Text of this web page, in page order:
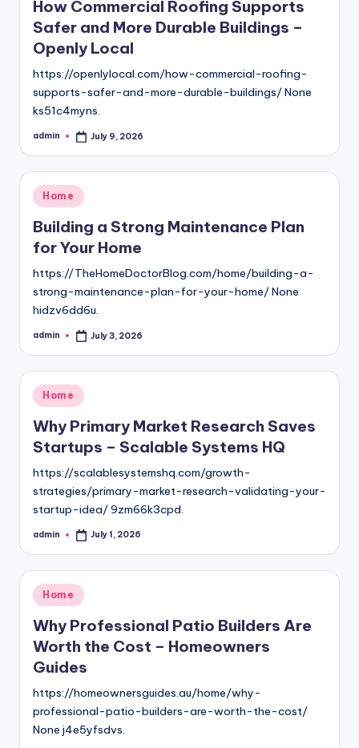
How Commercial Roofing Supports
Safer and More Durable Buildings –
Openly Local
https://openlylocal.com/how-commercial-roofing-
supports-safer-and-more-durable-buildings/ None
ks51c4myns.
Posted
admin July 9, 2026
Posted
in
Home
Building a Strong Maintenance Plan
for Your Home
https://TheHomeDoctorBlog.com/home/building-a-
strong-maintenance-plan-for-your-home/ None
hidzv6dd6u.
Posted
admin July 3, 2026
Posted
in
Home
Why Primary Market Research Saves
Startups – Scalable Systems HQ
https://scalablesystemshq.com/growth-
strategies/primary-market-research-validating-your-
startup-idea/ 9zm66k3cpd.
Posted
admin July 1, 2026
Posted
in
Home
Why Professional Patio Builders Are
Worth the Cost – Homeowners
Guides
https://homeownersguides.au/home/why-
professional-patio-builders-are-worth-the-cost/
None j4e5yfsdvs.